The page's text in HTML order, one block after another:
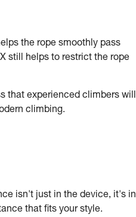
the rope smoothly pass
still helps to restrict the rope
that experienced climbers will
climbing.
isn't just in the device, it's in
that fits your style.